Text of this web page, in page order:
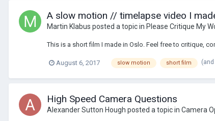
A slow motion // timelapse video I
Martin Klabus posted a topic in Please Critique My
This is a short film I made in Oslo. Feel free to critique,
August 6, 2017 slow motion short film
High Speed Camera Questions
Alexander Sutton Hough posted a topic in Camera